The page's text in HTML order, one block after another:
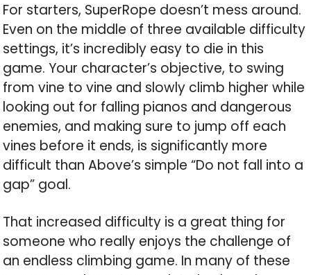
For starters, SuperRope doesn’t mess around.
Even on the middle of three available difficulty
settings, it’s incredibly easy to die in this
game. Your character’s objective, to swing
from vine to vine and slowly climb higher while
looking out for falling pianos and dangerous
enemies, and making sure to jump off each
vines before it ends, is significantly more
difficult than Above’s simple “Do not fall into a
gap” goal.
That increased difficulty is a great thing for
someone who really enjoys the challenge of
an endless climbing game. In many of these